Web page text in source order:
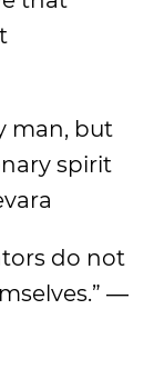
man, but
spirit
do not
―